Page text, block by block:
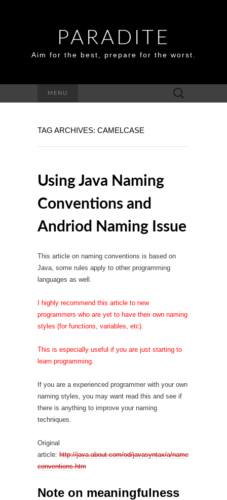
PARADITE
Aim for the best, prepare for the worst.
MENU
Search
for:
TAG ARCHIVES: CAMELCASE
Using Java Naming
Conventions and
Andriod Naming Issue
This article on naming conventions is based on
Java, some rules apply to other programming
languages as well.
I highly recommend this article to new
programmers who are yet to have their own naming
styles (for functions, variables, etc).
This is especially useful if you are just starting to
learn programming.
If you are a experienced programmer with your own
naming styles, you may want read this and see if
there is anything to improve your naming
techniques.
Original
article: http://java.about.com/od/javasyntax/a/name
conventions.htm
Note on meaningfulness